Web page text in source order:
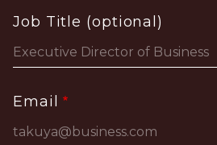
Job Title (optional)
Email